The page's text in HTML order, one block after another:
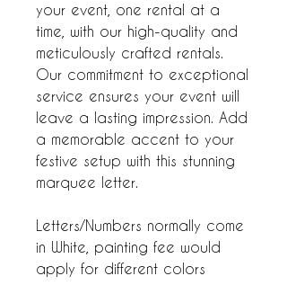
your event, one rental at a
time, with our high-quality and
meticulously crafted rentals.
Our commitment to exceptional
service ensures your event will
leave a lasting impression. Add
a memorable accent to your
festive setup with this stunning
marquee letter.
Letters/Numbers normally come
in White, painting fee would
apply for different colors